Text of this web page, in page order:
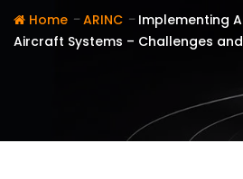
Home - ARINC - Implementing
Aircraft Systems – Challenges